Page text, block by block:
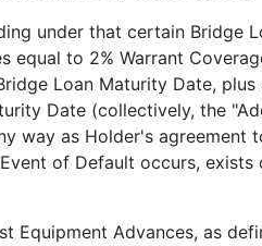
under that certain Bridge
to 2% Warrant
Loan Maturity Date,
Date (collectively, the
way as Holder's agreement
of Default occurs, exists
Advances, as